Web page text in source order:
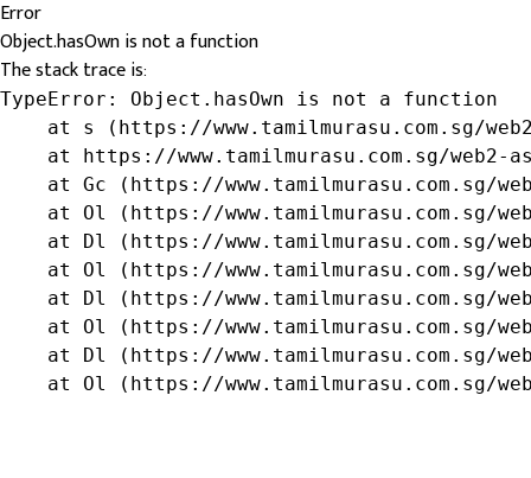
Error
Object.hasOwn is not a function
The stack trace is:
TypeError: Object.hasOwn is not a function
at s (https://www.tamilmurasu.com.sg/
at https://www.tamilmurasu.com.sg/web2-
at Gc (https://www.tamilmurasu.com.sg/
at Ol (https://www.tamilmurasu.com.sg/
at Dl (https://www.tamilmurasu.com.sg/
at Ol (https://www.tamilmurasu.com.sg/
at Dl (https://www.tamilmurasu.com.sg/
at Ol (https://www.tamilmurasu.com.sg/
at Dl (https://www.tamilmurasu.com.sg/
at Ol (https://www.tamilmurasu.com.sg/